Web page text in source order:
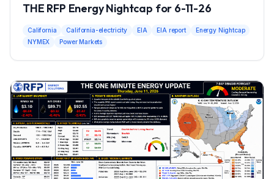
THE RFP Energy Nightcap for 6-11-26
California California-electricity EIA EIA report
Energy Nightcap
NYMEX
Power Markets